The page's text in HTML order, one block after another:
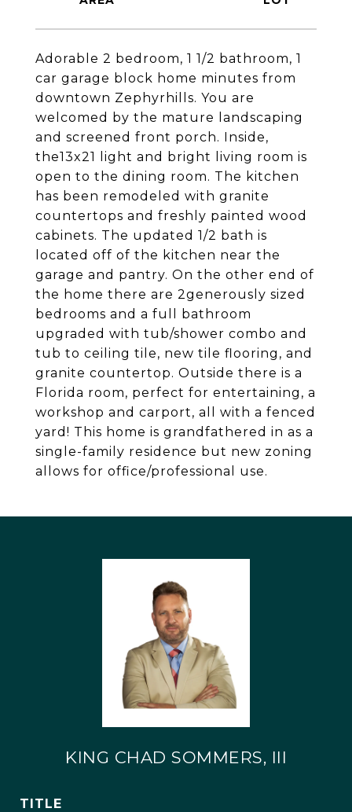
Adorable 2 bedroom, 1 1/2 bathroom, 1
car garage block home minutes from
downtown Zephyrhills. You are
welcomed by the mature landscaping
and screened front porch. Inside,
the13x21 light and bright living room is
open to the dining room. The kitchen
has been remodeled with granite
countertops and freshly painted wood
cabinets. The updated 1/2 bath is
located off of the kitchen near the
garage and pantry. On the other end of
the home there are 2generously sized
bedrooms and a full bathroom
upgraded with tub/shower combo and
tub to ceiling tile, new tile flooring, and
granite countertop. Outside there is a
Florida room, perfect for entertaining, a
workshop and carport, all with a fenced
yard! This home is grandfathered in as a
single-family residence but new zoning
allows for office/professional use.
KING CHAD SOMMERS, III
TITLE